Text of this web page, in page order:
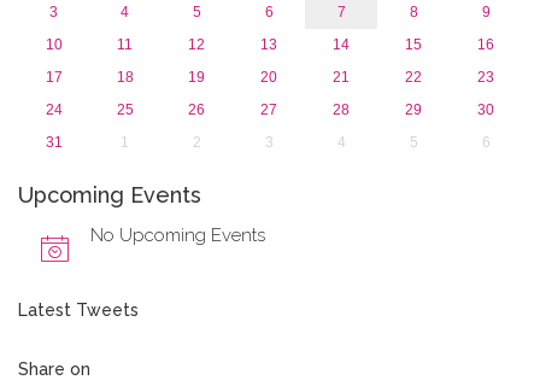
3
4 5 6 7 8
9
10
11 12 13 14 15
16
17
18 19 20 21 22
23
24
25 26 27 28 29
30
31
1 2 3 4 5 6
Upcoming Events
No Upcoming Events
Latest Tweets
Share on